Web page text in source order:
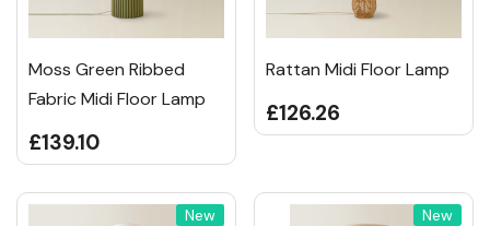
Moss Green Ribbed
Fabric Midi Floor Lamp
£139.10
Rattan Midi Floor Lamp
£126.26
New New